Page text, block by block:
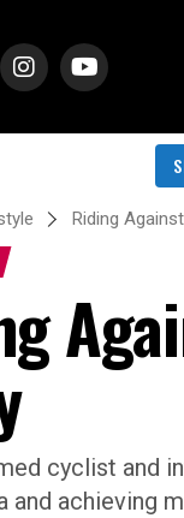
Riding
cyclist and
and achieving